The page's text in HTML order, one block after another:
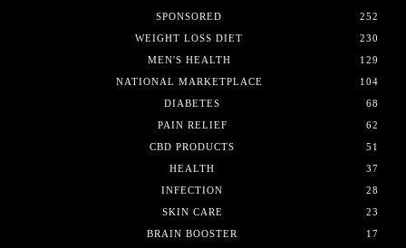
SPONSORED
252
WEIGHT LOSS DIET
230
MEN'S HEALTH
129
NATIONAL MARKETPLACE
104
DIABETES
68
PAIN RELIEF
62
CBD PRODUCTS
51
HEALTH
37
INFECTION
28
SKIN CARE
23
BRAIN BOOSTER
17